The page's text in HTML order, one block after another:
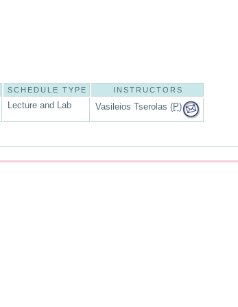
SCHEDULE TYPE INSTRUCTORS
Lecture and Lab Vasileios Tserolas (P)